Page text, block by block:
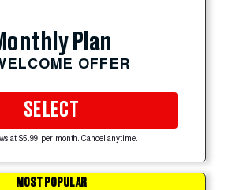
Plan
OFFER
SELECT
at $5.99 per month. Cancel anytime.
MOST POPULAR